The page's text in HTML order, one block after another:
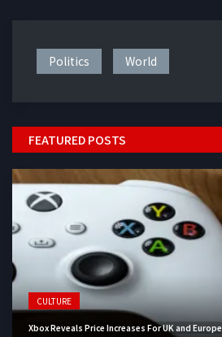
Politics World
FEATURED POSTS
CULTURE
Xbox Reveals Price Increases For UK and Europe